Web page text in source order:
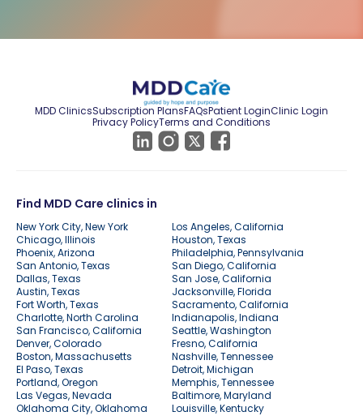
MDD ClinicsSubscription PlansFAQsPatient LoginClinic Login
Privacy PolicyTerms and Conditions
Find MDD Care clinics in
New York City, New York
Los Angeles, California
Chicago, Illinois
Houston, Texas
Phoenix, Arizona
Philadelphia, Pennsylvania
San Antonio, Texas
San Diego, California
Dallas, Texas
San Jose, California
Austin, Texas
Jacksonville, Florida
Fort Worth, Texas
Sacramento, California
Charlotte, North Carolina
Indianapolis, Indiana
San Francisco, California
Seattle, Washington
Denver, Colorado
Fresno, California
Boston, Massachusetts
Nashville, Tennessee
El Paso, Texas
Detroit, Michigan
Portland, Oregon
Memphis, Tennessee
Las Vegas, Nevada
Baltimore, Maryland
Oklahoma City, Oklahoma
Louisville, Kentucky